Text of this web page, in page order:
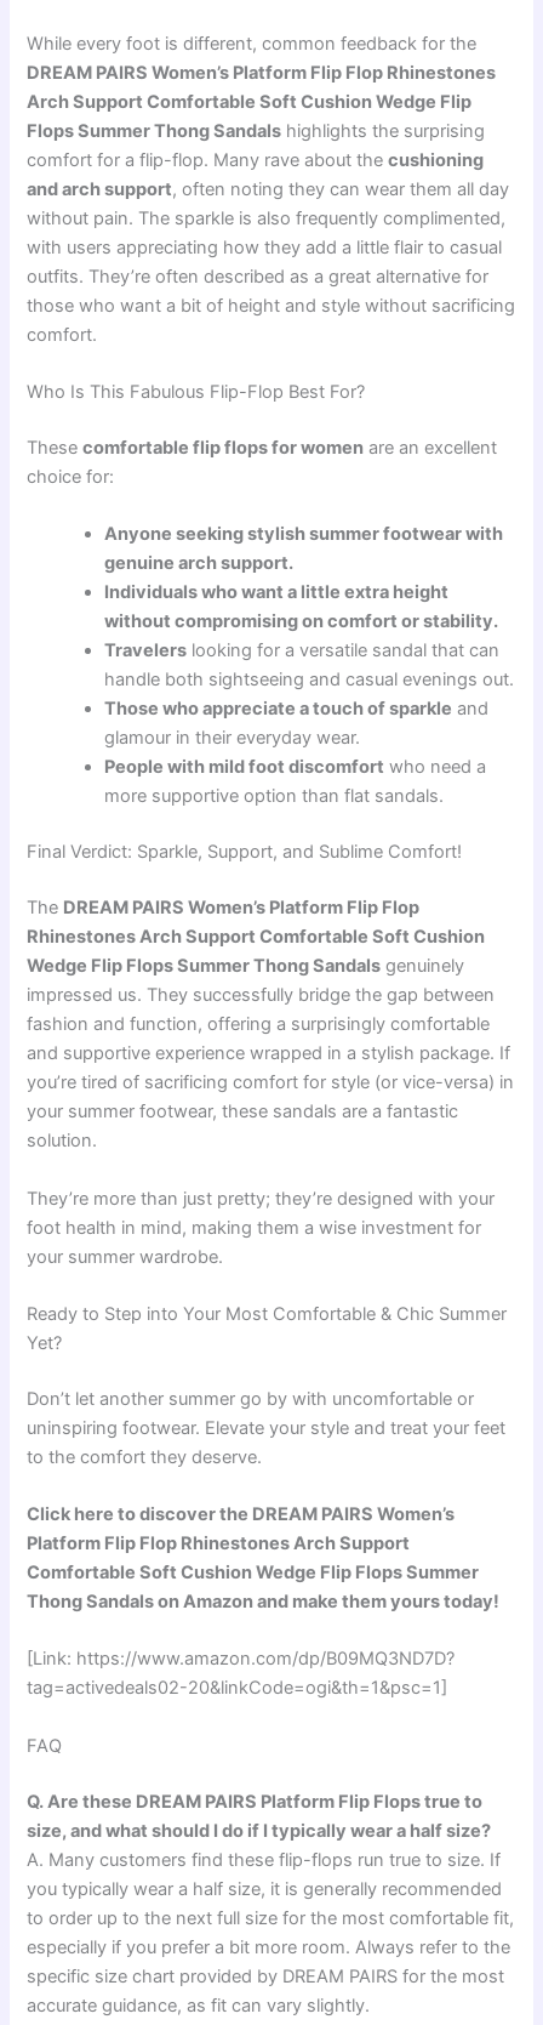
While every foot is different, common feedback for the
DREAM PAIRS Women’s Platform Flip Flop Rhinestones
Arch Support Comfortable Soft Cushion Wedge Flip
Flops Summer Thong Sandals highlights the surprising
comfort for a flip-flop. Many rave about thecushioning
and arch support, often noting they can wear them all day
without pain. The sparkle is also frequently complimented,
with users appreciating how they add a little flair to casual
outfits. They’re often described as a great alternative for
those who want a bit of height and style without sacrificing
comfort.
Who Is This Fabulous Flip-Flop Best For?
Thesecomfortable flip flops for women are an excellent
choice for:
Anyone seeking stylish summer footwear with
genuine arch support.
Individuals who want a little extra height
without compromising on comfort or stability.
Travelers looking for a versatile sandal that can
handle both sightseeing and casual evenings out.
Those who appreciate a touch of sparkle and
glamour in their everyday wear.
People with mild foot discomfort who need a
more supportive option than flat sandals.
Final Verdict: Sparkle, Support, and Sublime Comfort!
The DREAM PAIRS Women’s Platform Flip Flop
Rhinestones Arch Support Comfortable Soft Cushion
Wedge Flip Flops Summer Thong Sandals genuinely
impressed us. They successfully bridge the gap between
fashion and function, offering a surprisingly comfortable
and supportive experience wrapped in a stylish package. If
you’re tired of sacrificing comfort for style (or vice-versa) in
your summer footwear, these sandals are a fantastic
solution.
They’re more than just pretty; they’re designed with your
foot health in mind, making them a wise investment for
your summer wardrobe.
Ready to Step into Your Most Comfortable & Chic Summer
Yet?
Don’t let another summer go by with uncomfortable or
uninspiring footwear. Elevate your style and treat your feet
to the comfort they deserve.
Click here to discover the DREAM PAIRS Women’s
Platform Flip Flop Rhinestones Arch Support
Comfortable Soft Cushion Wedge Flip Flops Summer
Thong Sandals on Amazon and make them yours today!
[Link: https://www.amazon.com/dp/B09MQ3ND7D?
tag=activedeals02-20&linkCode=ogi&th=1&psc=1]
FAQ
Q. Are these DREAM PAIRS Platform Flip Flops true to
size, and what should I do if I typically wear a half size?
A. Many customers find these flip-flops run true to size. If
you typically wear a half size, it is generally recommended
to order up to the next full size for the most comfortable fit,
especially if you prefer a bit more room. Always refer to the
specific size chart provided by DREAM PAIRS for the most
accurate guidance, as fit can vary slightly.